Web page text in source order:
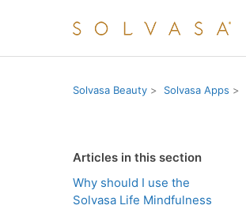
Solvasa Beauty Solvasa Apps
Articles in this section
Why should I use the
Solvasa Life Mindfulness